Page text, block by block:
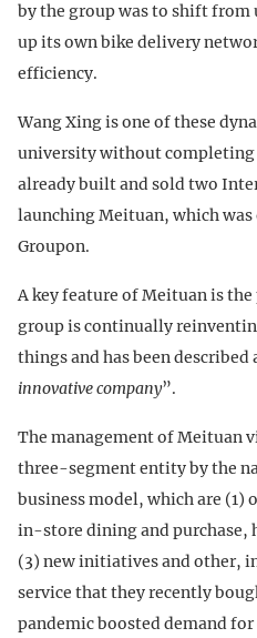
by the group was to shift
up its own bike delivery
efficiency.
Wang Xing is one of these
university without completing
already built and sold two
launching Meituan, which
Groupon.
A key feature of Meituan is
group is continually
things and has been described
innovative company”.
The management of Meituan
three-segment entity by the
business model, which are
in-store dining and purchase,
(3) new initiatives and other,
service that they recently
pandemic boosted demand